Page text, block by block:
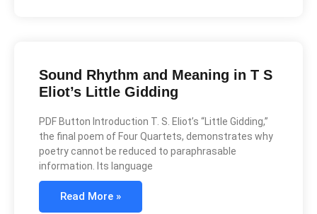
Sound Rhythm and Meaning in T S
Eliot’s Little Gidding
PDF Button Introduction T. S. Eliot’s “Little Gidding,”
the final poem of Four Quartets, demonstrates why
poetry cannot be reduced to paraphrasable
information. Its language
Read More »